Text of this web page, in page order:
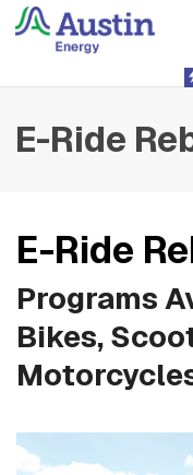
E-Ride
E-Ride
Programs
Bikes,